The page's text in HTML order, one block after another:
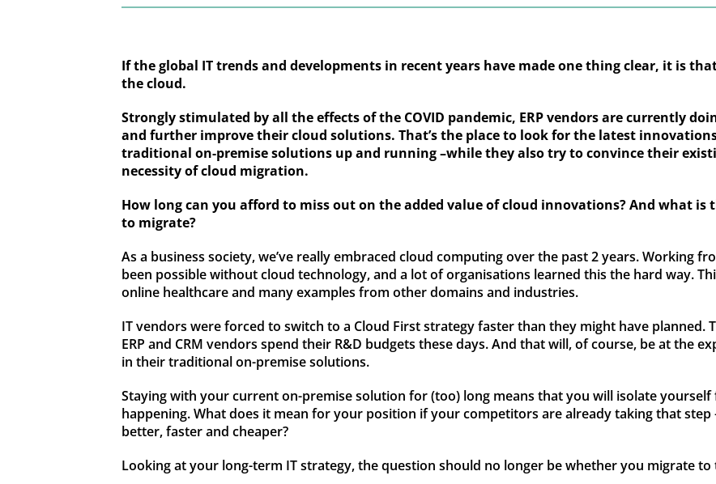
If the global IT trends and developments in recent years have made one thing clear, it is
the cloud.
Strongly stimulated by all the effects of the COVID pandemic, ERP vendors are currently
and further improve their cloud solutions. That’s the place to look for the latest
traditional on-premise solutions up and running –while they also try to convince their
necessity of cloud migration.
How long can you afford to miss out on the added value of cloud innovations? And what
to migrate?
As a business society, we’ve really embraced cloud computing over the past 2 years. Working
been possible without cloud technology, and a lot of organisations learned this the hard way.
online healthcare and many examples from other domains and industries.
IT vendors were forced to switch to a Cloud First strategy faster than they might have planned.
ERP and CRM vendors spend their R&D budgets these days. And that will, of course, be at the
in their traditional on-premise solutions.
Staying with your current on-premise solution for (too) long means that you will isolate
happening. What does it mean for your position if your competitors are already taking that
better, faster and cheaper?
Looking at your long-term IT strategy, the question should no longer be whether you migrate